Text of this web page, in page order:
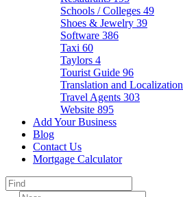
Schools / Colleges 49
Shoes & Jewelry 39
Software 386
Taxi 60
Taylors 4
Tourist Guide 96
Translation and Localization
Travel Agents 303
Website 895
Add Your Business
Blog
Contact Us
Mortgage Calculator